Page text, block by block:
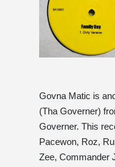
Govna Matic is
(Tha Governer)
Governer. This
Pacewon, Roz,
Zee, Commander